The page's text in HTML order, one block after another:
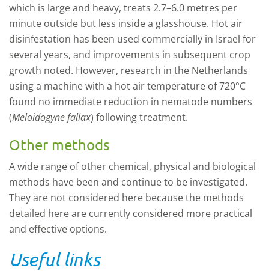
which is large and heavy, treats 2.7–6.0 metres per
minute outside but less insidea glasshouse. Hot air
disinfestation has been used commercially in Israel for
several years, and improvements in subsequent crop
growth noted. However, research in the Netherlands
using a machine with a hot air temperature of 720°C
found no immediate reduction in nematode numbers
(Meloidogyne fallax) following treatment.
Other methods
A wide range of other chemical, physical and biological
methods have been and continue to be investigated.
They are not considered here because the methods
detailed hereare currently considered more practical
and effective options.
Useful links